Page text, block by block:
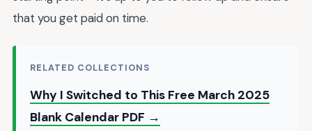
that you get paid on time.
RELATED COLLECTIONS
Why I Switched to This Free March 2025
Blank Calendar PDF →